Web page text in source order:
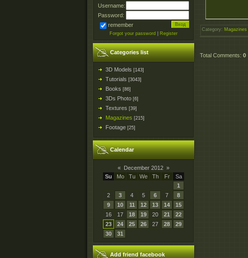
Username:
Password:
remember
Forgot your password Register
Categories list
3D Models [143]
Tutorials [3043]
Books [86]
3Ds Photo [6]
Textures [39]
Magazines [215]
Footage [25]
Calendar
« December 2012 »
Su
Mo Tu We Th Fr
Sa
1
2
3 4 5 6 7
8
9
10 11 12 13 14
15
16
17 18 19 20 21
22
23
24 25 26 27 28
29
30
31
Add friend facebook
Category: Magazines
Total Comments: 0